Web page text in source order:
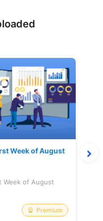
Week of August
Week of August
Premium